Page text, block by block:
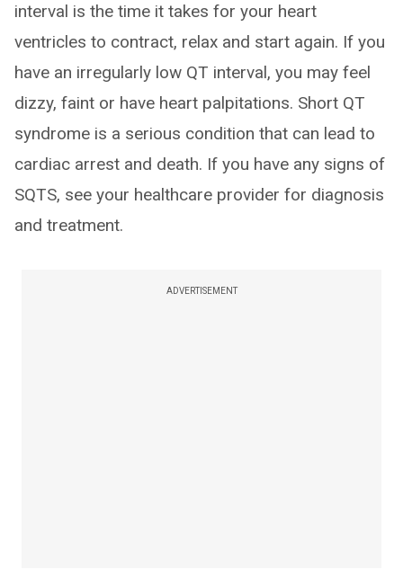
interval is the time it takes for your heart
ventricles to contract, relax and start again. If you
have an irregularly low QT interval, you may feel
dizzy, faint or have heart palpitations. Short QT
syndrome is a serious condition that can lead to
cardiac arrest and death. If you have any signs of
SQTS, see your healthcare provider for diagnosis
and treatment.
ADVERTISEMENT